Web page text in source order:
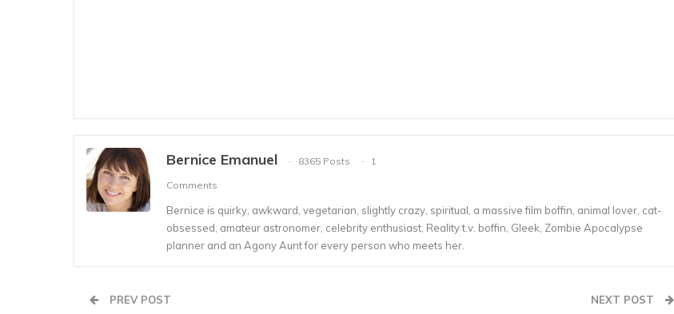
Bernice Emanuel 8365 Posts
1
Comments
Bernice is quirky, awkward, vegetarian, slightly crazy, spiritual, a massive film boffin, animal lover, cat-
obsessed, amateur astronomer, celebrity enthusiast, Reality t.v. boffin, Gleek, Zombie Apocalypse
planner and an Agony Aunt for every person who meets her.
PREV POST NEXT POST